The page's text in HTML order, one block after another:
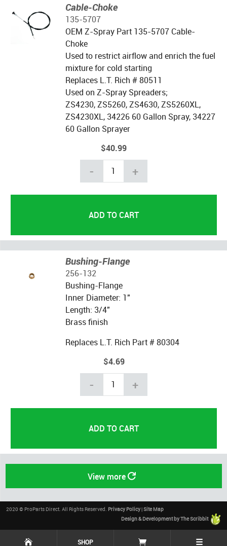
Cable-Choke
135-5707
OEM Z-Spray Part 135-5707 Cable-
Choke
Used to restrict airflow and enrich the fuel
mixture for cold starting
Replaces L.T. Rich # 80511
Used on Z-Spray Spreaders;
ZS4230, ZS5260, ZS4630, ZS5260XL,
ZS4230XL, 34226 60 Gallon Spray, 34227
60 Gallon Sprayer
$40.99
- +
Bushing-Flange
256-132
Bushing-Flange
Inner Diameter: 1"
Length: 3/4"
Brass finish
Replaces L.T. Rich Part # 80304
$4.69
- +
View more
2020 © ProParts Direct. All Rights Reserved. Privacy Policy|Site Map
Design & Development by The Scribbit
SHOP ☰